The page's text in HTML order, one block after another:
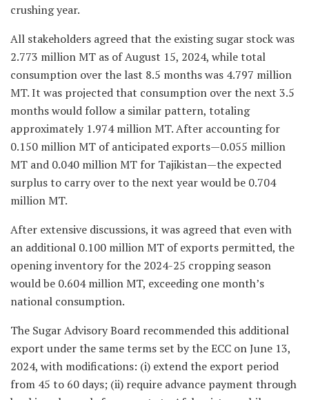
crushing year.
All stakeholders agreed that the existing sugar stock was
2.773 million MT as of August 15, 2024, while total
consumption over the last 8.5 months was 4.797 million
MT. It was projected that consumption over the next 3.5
months would follow a similar pattern, totaling
approximately 1.974 million MT. After accounting for
0.150 million MT of anticipated exports—0.055 million
MT and 0.040 million MT for Tajikistan—the expected
surplus to carry over to the next year would be 0.704
million MT.
After extensive discussions, it was agreed that even with
an additional 0.100 million MT of exports permitted, the
opening inventory for the 2024-25 cropping season
would be 0.604 million MT, exceeding one month’s
national consumption.
The Sugar Advisory Board recommended this additional
export under the same terms set by the ECC on June 13,
2024, with modifications: (i) extend the export period
from 45 to 60 days; (ii) require advance payment through